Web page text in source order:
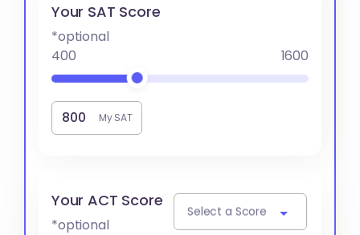
Your SAT Score
*optional
400
1600
My SAT
Your ACT Score
*optional
Select a Score